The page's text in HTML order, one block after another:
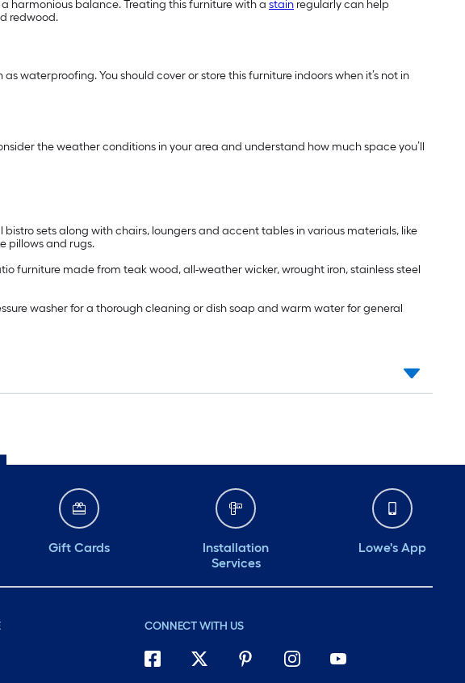
harmonious balance. Treating this furniture with a stain regularly can help
redwood.
waterproofing. You should cover or store this furniture indoors when it’s not in
the weather conditions in your area and understand how much space you’ll
sets along with chairs, loungers and accent tables in various materials, like
pillows and rugs.
furniture made from teak wood, all-weather wicker, wrought iron, stainless steel
washer for a thorough cleaning or dish soap and warm water for general
Gift Cards
Installation
Services
Lowe's App
CONNECT WITH US